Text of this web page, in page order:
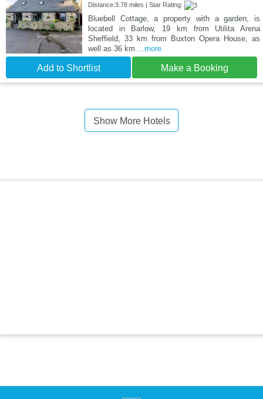
Distance:3.78 miles | Star Rating:
Bluebell Cottage, a property with a garden, is
located in Barlow, 19 km from Utilita Arena
Sheffield, 33 km from Buxton Opera House, as
well as 36 km ...more
Add to Shortlist Make a Booking
Show More Hotels